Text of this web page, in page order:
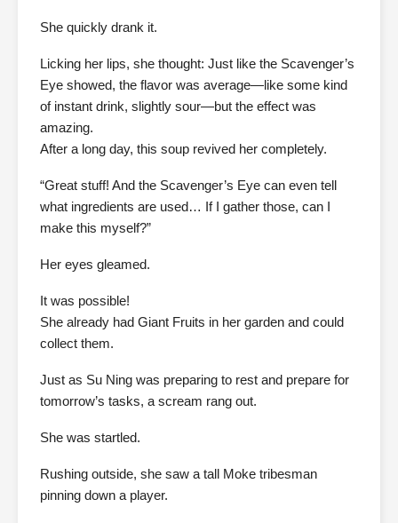
She quickly drank it.
Licking her lips, she thought: Just like the Scavenger’s
Eye showed, the flavor was average—like some kind
of instant drink, slightly sour—but the effect was
amazing.
After a long day, this soup revived her completely.
“Great stuff! And the Scavenger’s Eye can even tell
what ingredients are used… If I gather those, can I
make this myself?”
Her eyes gleamed.
It was possible!
She already had Giant Fruits in her garden and could
collect them.
Just as Su Ning was preparing to rest and prepare for
tomorrow’s tasks, a scream rang out.
She was startled.
Rushing outside, she saw a tall Moke tribesman
pinning down a player.